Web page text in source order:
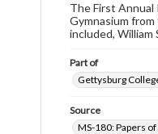
The First Annual
Gymnasium
included, William
Part of
Gettysburg
Source
MS-180: Papers